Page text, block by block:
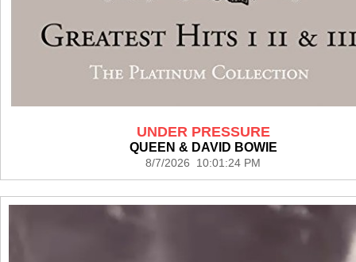
UNDER PRESSURE
QUEEN & DAVID BOWIE
8/7/2026 10:01:24 PM